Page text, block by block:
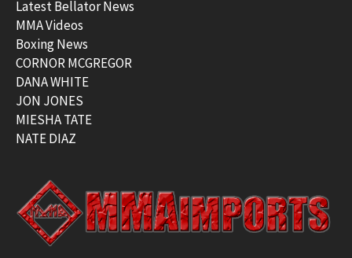
Latest Bellator News
MMA Videos
Boxing News
CORNOR MCGREGOR
DANA WHITE
JON JONES
MIESHA TATE
NATE DIAZ